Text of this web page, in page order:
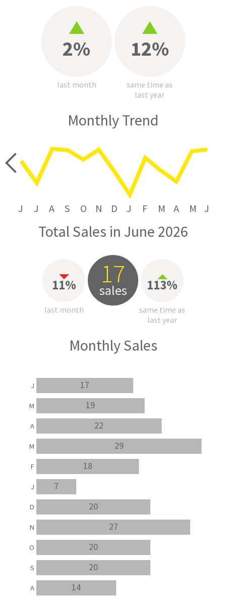
2%
last month
12%
same time as
last year
Monthly Trend
J J A S O N D J F M A M J
Total Sales in June 2026
11%
last month
17
sales 113%
same time as
last year
Monthly Sales
14
20
20
27
20
7
18
29
22
19
17
A
S
O
N
D
J
F
M
A
M
J